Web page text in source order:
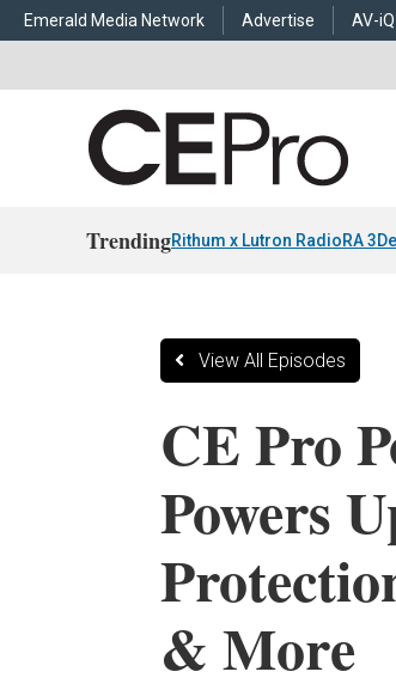
Emerald Media Network Advertise AV-iQ
TrendingRithum x Lutron RadioRA 3
View All Episodes
CE Pro
Powers
& More